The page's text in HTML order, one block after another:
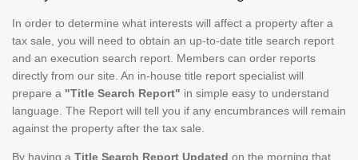
In order to determine what interests will affect a property after a
tax sale, you will need to obtain an up-to-date title search report
and an execution search report. Members can order reports
directly from our site. An in-house title report specialist will
prepare a "Title Search Report" in simple easy to understand
language. The Report will tell you if any encumbrances will remain
against the property after the tax sale.
By having a Title Search Report Updated on the morning that